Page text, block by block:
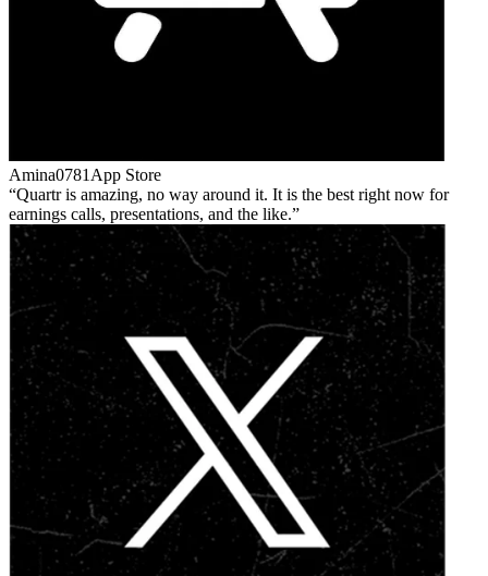
Amina0781 App Store
Quartr is amazing, no way around it. It is the best right now for
earnings calls, presentations, and the like.